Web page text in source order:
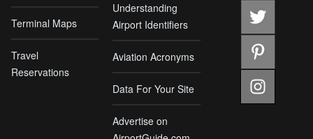
Terminal Maps
Travel
Reservations
Understanding
Airport Identifiers
Aviation Acronyms
Data For Your Site
Advertise on